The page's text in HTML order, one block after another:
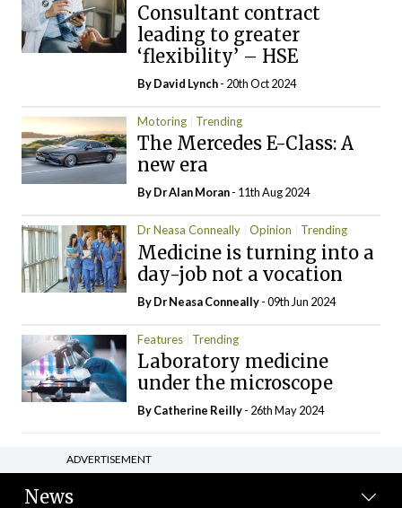
Consultant contract
leading to greater
‘flexibility’ – HSE
ByDavid Lynch- 20th Oct 2024
Motoring Trending
The Mercedes E-Class: A
new era
By Dr Alan Moran- 11th Aug 2024
Dr Neasa Conneally Opinion Trending
Medicine is turning into a
day-job not a vocation
By Dr Neasa Conneally- 09th Jun 2024
Features Trending
Laboratory medicine
under the microscope
ByCatherine Reilly- 26th May 2024
ADVERTISEMENT
News